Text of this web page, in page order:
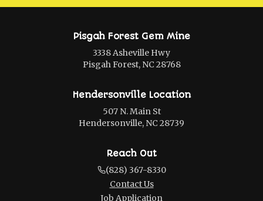
Pisgah Forest Gem Mine
3338 Asheville Hwy
Pisgah Forest, NC 28768
Hendersonville Location
507 N. Main St
Hendersonville, NC 28739
Reach Out
(828) 367-8330
Contact Us
Job Application